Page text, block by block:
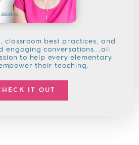
classroom best practices, and
engaging conversations...all
to help every elementary
their teaching.
IT OUT